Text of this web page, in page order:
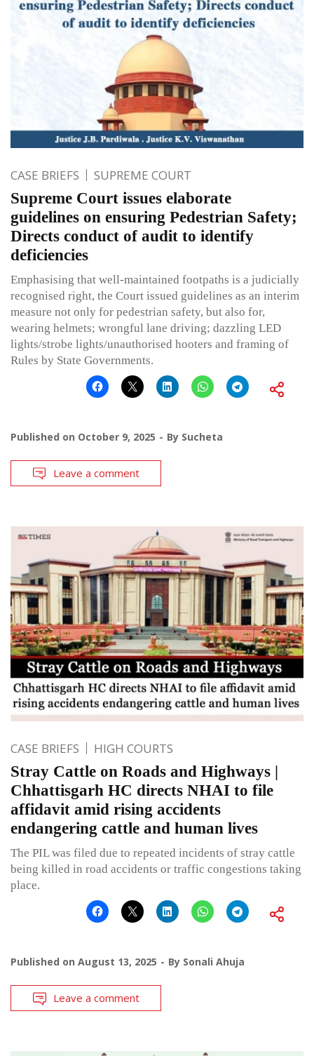
CASE BRIEFS SUPREME COURT
Supreme Court issues elaborate
guidelines on ensuring Pedestrian Safety;
Directs conduct of audit to identify
deficiencies
Emphasising that well-maintained footpaths is a judicially
recognised right, the Court issued guidelines as an interim
measure not only for pedestrian safety, but also for,
wearing helmets; wrongful lane driving; dazzling LED
lights/strobe lights/unauthorised hooters and framing of
Rules by State Governments.
Published on October 9, 2025 By Sucheta
Leave a comment
CASE BRIEFS HIGH COURTS
Stray Cattle on Roads and Highways |
Chhattisgarh HC directs NHAI to file
affidavit amid rising accidents
endangering cattle and human lives
The PIL was filed due to repeated incidents of stray cattle
being killed in road accidents or traffic congestions taking
place.
Published on August 13, 2025 By Sonali Ahuja
Leave a comment